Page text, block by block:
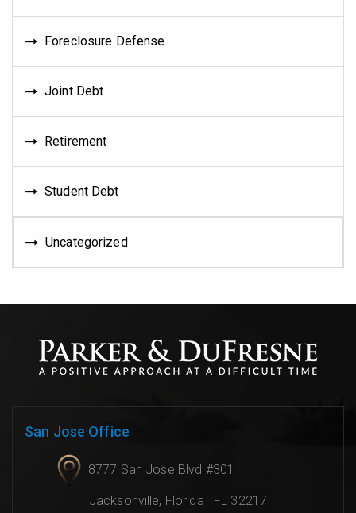
Foreclosure Defense
Joint Debt
Retirement
Student Debt
Uncategorized
San Jose Office
8777 San Jose Blvd #301
Jacksonville, Florida
FL 32217